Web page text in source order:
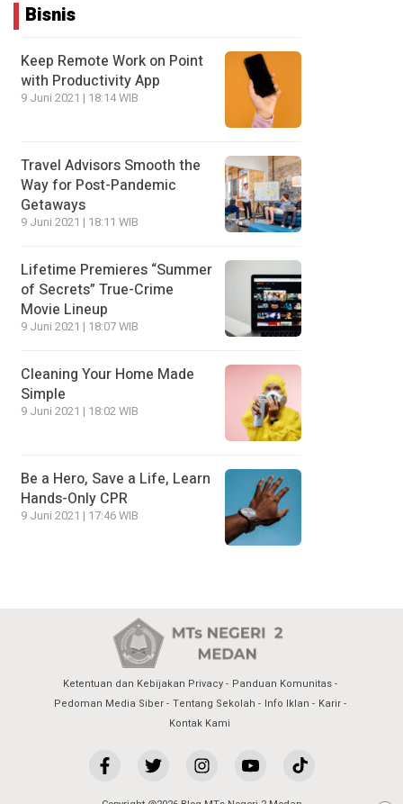
Bisnis
Keep Remote Work on Point
with Productivity App
9 Juni 2021 | 18:14 WIB
Travel Advisors Smooth the
Way for Post-Pandemic
Getaways
9 Juni 2021 | 18:11 WIB
Lifetime Premieres “Summer
of Secrets” True-Crime
Movie Lineup
9 Juni 2021 | 18:07 WIB
Cleaning Your Home Made
Simple
9 Juni 2021 | 18:02 WIB
Be a Hero, Save a Life, Learn
Hands-Only CPR
9 Juni 2021 | 17:46 WIB
Ketentuan dan Kebijakan Privacy
Panduan Komunitas
Pedoman Media Siber
Tentang Sekolah Info Iklan
Karir
Kontak Kami